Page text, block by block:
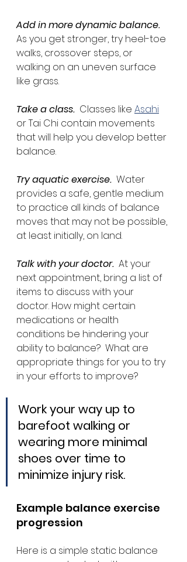
Add in more dynamic balance.
As you get stronger, try heel-toe
walks, crossover steps, or
walking on an uneven surface
like grass.
Take a class. Classes like Asahi
or Tai Chi contain movements
that will help you develop better
balance.
Try aquatic exercise.
  Water
provides a safe, gentle medium
to practice all kinds of balance
moves that may not be possible,
at least initially, on land.
Talk with your doctor. At your
next appointment, bring a list of
items to discuss with your
doctor. How might certain
medications or health
conditions be hindering your
ability to balance?  What are
appropriate things for you to try
in your efforts to improve?
Work your way up to
barefoot walking or
wearing more minimal
shoes over time to
minimize injury risk.
Example balance exercise
progression
Here is a simple static balance